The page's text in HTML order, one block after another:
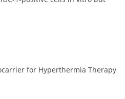
for Hyperthermia Therapy